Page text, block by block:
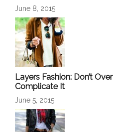
June 8, 2015
Layers Fashion: Don’t Over
Complicate It
June 5, 2015